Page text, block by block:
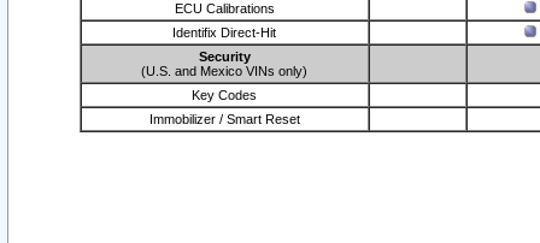
ECU Calibrations
Identifix Direct-Hit
Security
(U.S. and Mexico VINs only)
Key Codes
Immobilizer / Smart Reset